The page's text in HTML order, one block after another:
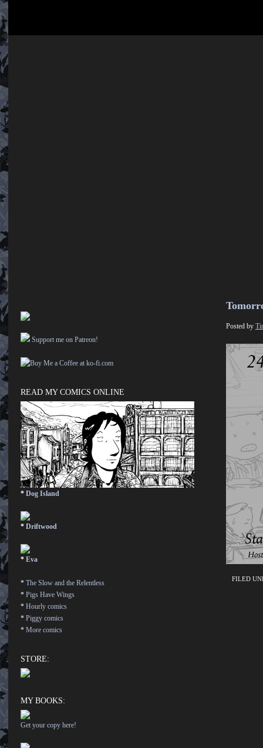
Posted by
FILED
Support me on Patreon!
READ MY COMICS ONLINE
* Dog Island
* Driftwood
* Eva
* The Slow and the Relentless
* Pigs Have Wings
* Hourly comics
* Piggy comics
* More comics
STORE:
MY BOOKS:
Get your copy here!